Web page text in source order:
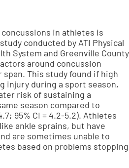
in athletes is
conducted by ATI Physical
System and Greenville County
around concussion
This study found if high
injury during a sport season,
risk of sustaining a
season compared to
95% CI = 4.2-5.2). Athletes
ankle sprains, but have
are sometimes unable to
based on problems stopping